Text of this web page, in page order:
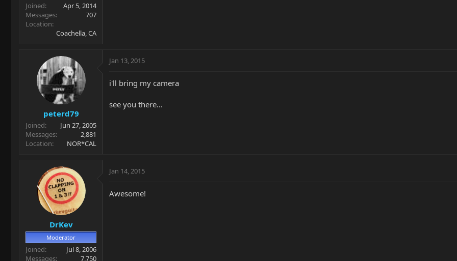
Joined
Apr 5, 2014
Messages
707
Location
Coachella, CA
peterd79
Joined
Jun 27, 2005
Messages
2,881
Location
NOR*CAL
Jan 13, 2015
i'll bring my camera
see you there...
DrKev
Moderator
Joined
Jul 8, 2006
Messages
7,750
Jan 14, 2015
Awesome!